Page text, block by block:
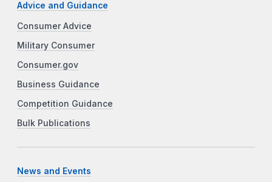
Advice and Guidance
Consumer Advice
Military Consumer
Consumer.gov
Business Guidance
Competition Guidance
Bulk Publications
News and Events